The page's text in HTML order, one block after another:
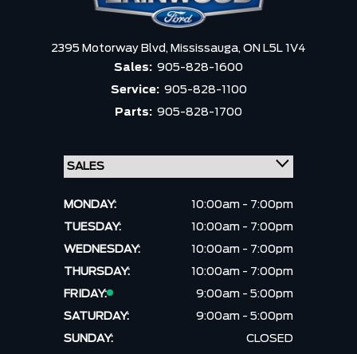
2395 Motorway Blvd, Mississauga, ON L5L 1V4
Sales: 905-828-1600
Service: 905-828-1100
Parts: 905-828-1700
MONDAY:
10:00am - 7:00pm
TUESDAY:
10:00am - 7:00pm
WEDNESDAY:
10:00am - 7:00pm
THURSDAY:
10:00am - 7:00pm
FRIDAY:
9:00am - 5:00pm
SATURDAY:
9:00am - 5:00pm
SUNDAY:
CLOSED